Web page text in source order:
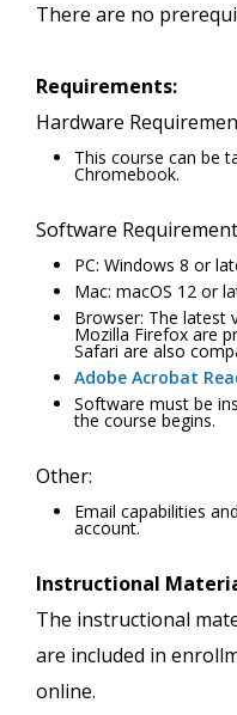
There are no
Requirements:
Hardware
This course can be
Chromebook.
Software
PC: Windows 8 or
Mac: macOS 12 or
Browser: The latest
Mozilla Firefox are
Safari are also
Adobe Acrobat
Software must be
the course begins.
Other:
Email capabilities
account.
Instructional
The instructional
are included in
online.